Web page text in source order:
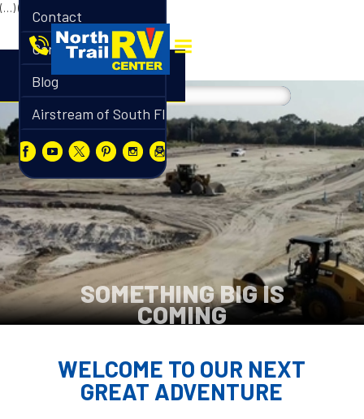
(…)(…) Contact
Careers
Blog
Airstream of South Florida
SOMETHING BIG IS
COMING
WELCOME TO OUR NEXT
GREAT ADVENTURE